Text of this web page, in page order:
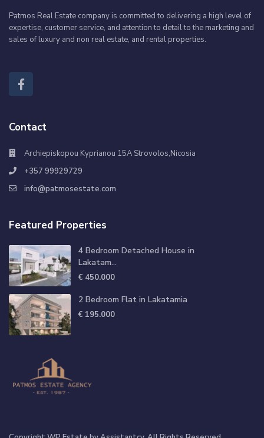
Patmos Real Estate company is committed to delivering a high level of
expertise, customer service, and attention to detail to the marketing and
sales of luxury and non real estate, and rental properties.
Contact
Archiepiskopou Kyprianou 15A Strovolos,Nicosia
+357 99929729
info@patmosestate.com
Featured Properties
4 Bedroom Detached House in
Lakatam...
€ 450.000
2 Bedroom Flat in Lakatamia
€ 195.000